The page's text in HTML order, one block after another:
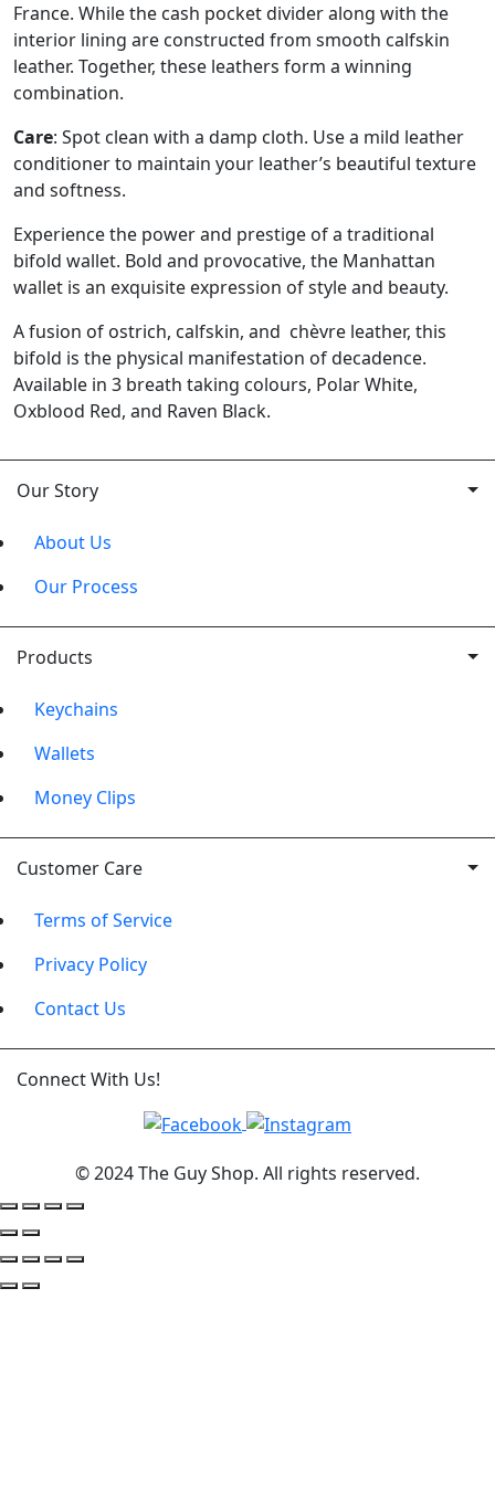
France. While the cash pocket divider along with the
interior lining are constructed from smooth calfskin
leather. Together, these leathers form a winning
combination.
Care: Spot clean with a damp cloth. Use a mild leather
conditioner to maintain your leather’s beautiful texture
and softness.
Experience the power and prestige of a traditional
bifold wallet. Bold and provocative, the Manhattan
wallet is an exquisite expression of style and beauty.
A fusion of ostrich, calfskin, and chèvre leather, this
bifold is the physical manifestation of decadence.
Available in 3 breath taking colours, Polar White,
Oxblood Red, and Raven Black.
Our Story
About Us
Our Process
Products
Keychains
Wallets
Money Clips
Customer Care
Terms of Service
Privacy Policy
Contact Us
Connect With Us!
© 2024 The Guy Shop. All rights reserved.